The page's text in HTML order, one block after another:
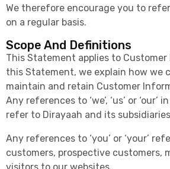
We therefore encourage you to
on a regular basis.
Scope And Definitions
This Statement applies to
this Statement, we explain how we
maintain and retain Customer
Any references to ‘we’, ‘us’ or
refer to Dirayaah and its
Any references to ‘you’ or ‘your’
customers, prospective customers,